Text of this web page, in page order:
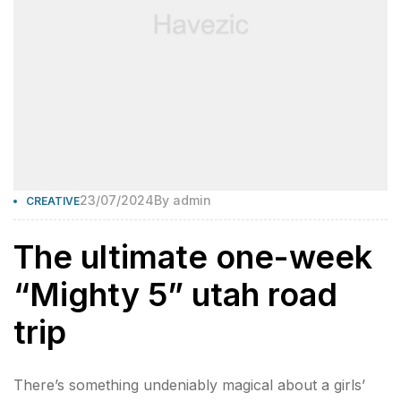
CREATIVE23/07/2024By admin
The ultimate one-week
“Mighty 5” utah road
trip
There’s something undeniably magical about a girls’